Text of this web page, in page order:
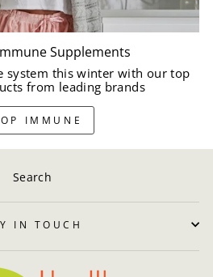
Supplements
system this winter with our top
from leading brands
IMMUNE
Search
IN TOUCH